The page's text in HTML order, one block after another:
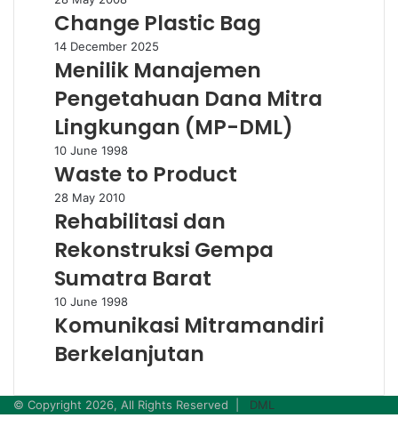
Plastic
Change Plastic Bag
Menilik
Manajemen
Dana
Mitra
Lingkungan
(MP-
DML)
14 December 2025
Menilik Manajemen
Pengetahuan Dana Mitra
Lingkungan (MP-DML)
Waste
to
10 June 1998
Waste to Product
Rehabilitasi
dan
Gempa
Sumatra
Barat
28 May 2010
Rehabilitasi dan
Rekonstruksi Gempa
Sumatra Barat
Komunikasi
Mitramandiri
10 June 1998
Komunikasi Mitramandiri
Berkelanjutan
© Copyright 2026, All Rights Reserved |
DML